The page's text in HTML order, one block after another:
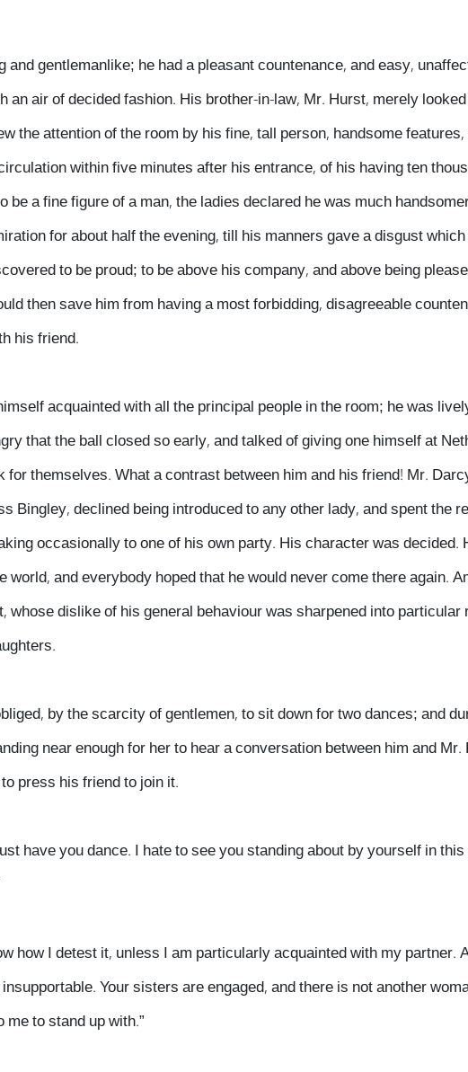
gentlemanlike; he had a pleasant countenance, and easy,
air of decided fashion. His brother-in-law, Mr. Hurst, merely
the attention of the room by his fine, tall person, handsome
within five minutes after his entrance, of his having ten
be a fine figure of a man, the ladies declared he was much
for about half the evening, till his manners gave a disgust
to be proud; to be above his company, and above being
then save him from having a most forbidding, disagreeable
his friend.
acquainted with all the principal people in the room; he was
that the ball closed so early, and talked of giving one himself at
themselves. What a contrast between him and his friend! Mr.
Bingley, declined being introduced to any other lady, and spent the
occasionally to one of his own party. His character was decided.
world, and everybody hoped that he would never come there again.
whose dislike of his general behaviour was sharpened into
by the scarcity of gentlemen, to sit down for two dances; and
near enough for her to hear a conversation between him and
press his friend to join it.
have you dance. I hate to see you standing about by yourself in
how I detest it, unless I am particularly acquainted with my partner.
Your sisters are engaged, and there is not another
to stand up with.”